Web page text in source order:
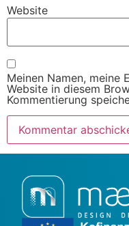
Website
Meinen Namen, meine
Website in diesem
Kommentierung